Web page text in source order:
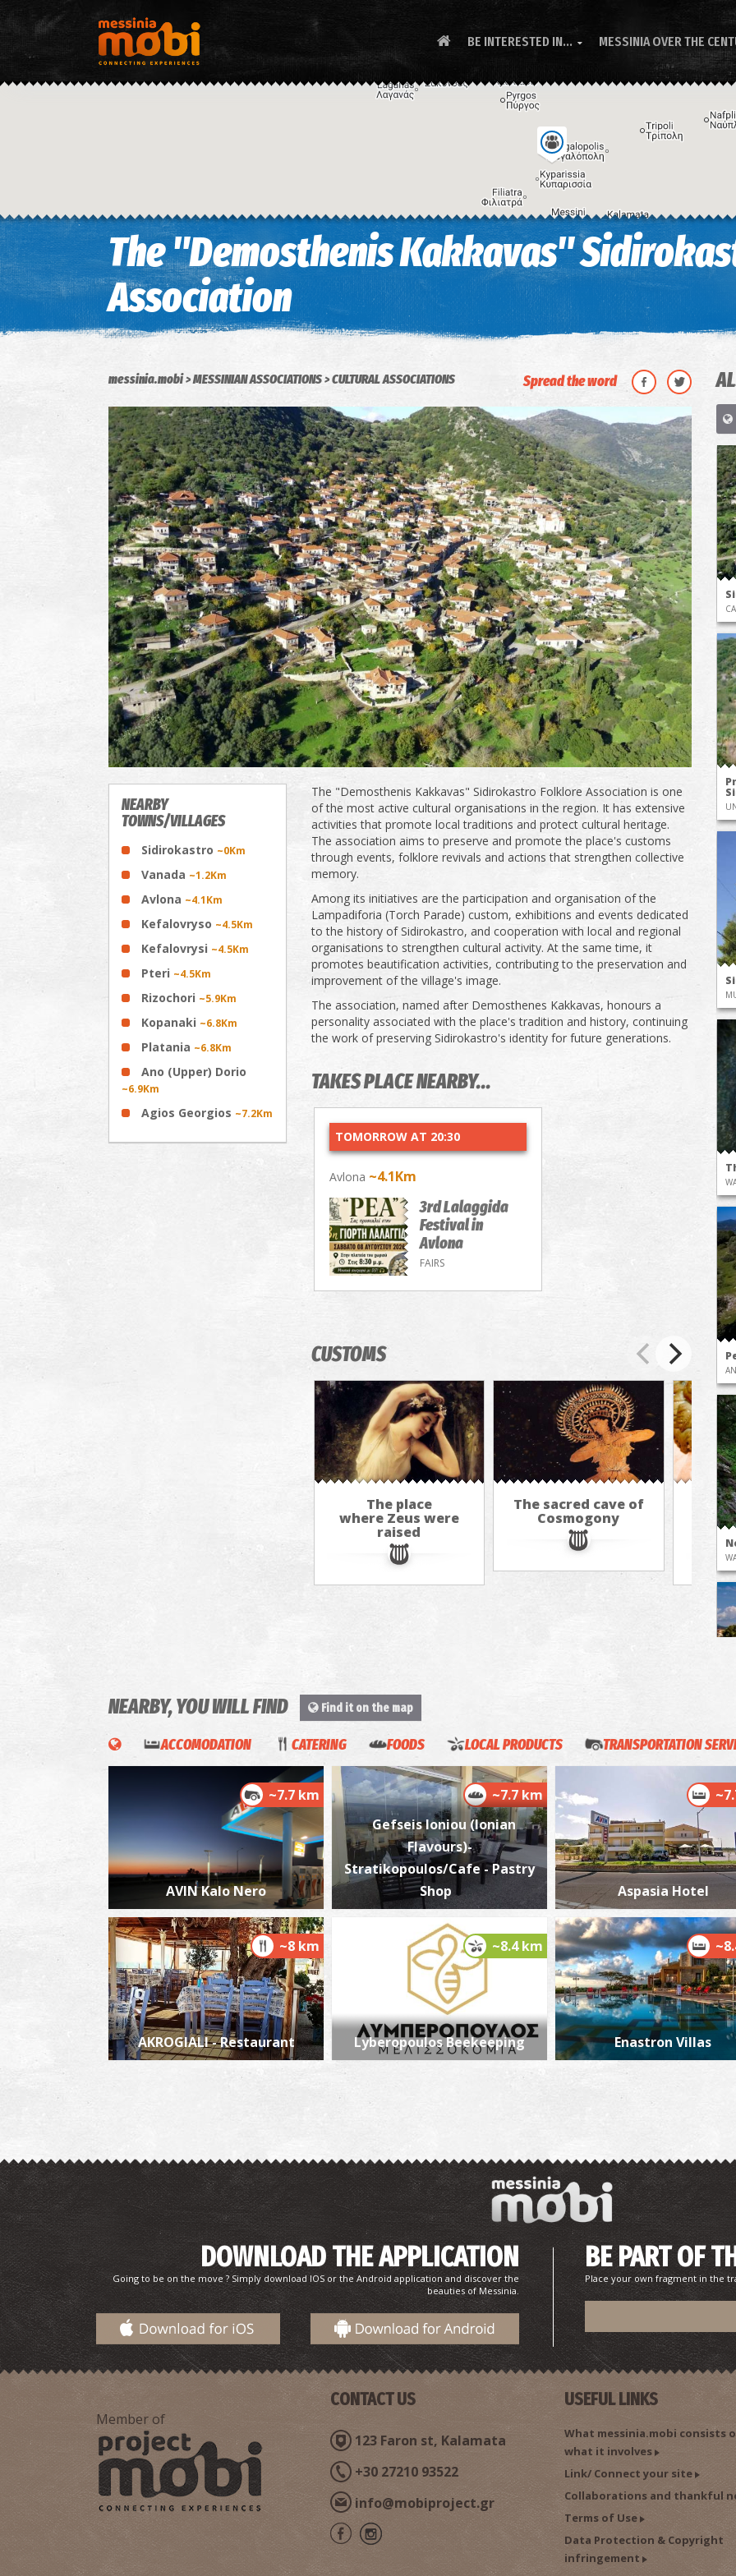
BE INTERESTED IN...  MESSINIA OVER THE
The "Demosthenis Kakkavas"
Association
messinia.mobi MESSINIAN ASSOCIATIONS CULTURAL ASSOCIATIONS Spread the word
NEARBY
TOWNS/VILLAGES
Sidirokastro ~0Km
Vanada ~1.2Km
Avlona ~4.1Km
Kefalovryso ~4.5Km
Kefalovrysi ~4.5Km
Pteri ~4.5Km
Rizochori ~5.9Km
Kopanaki ~6.8Km
Platania ~6.8Km
Ano (Upper) Dorio
~6.9Km
Agios Georgios ~7.2Km
The "Demosthenis Kakkavas" Sidirokastro Folklore Association is one
of the most active cultural organisations in the region. It has extensive
activities that promote local traditions and protect cultural heritage.
The association aims to preserve and promote the place's customs
through events, folklore revivals and actions that strengthen collective
memory.
Among its initiatives are the participation and organisation of the
Lampadiforia (Torch Parade) custom, exhibitions and events dedicated
to the history of Sidirokastro, and cooperation with local and regional
organisations to strengthen cultural activity. At the same time, it
promotes beautification activities, contributing to the preservation and
improvement of the village's image.
The association, named after Demosthenes Kakkavas, honours a
personality associated with the place's tradition and history, continuing
the work of preserving Sidirokastro's identity for future generations.
TAKES PLACE NEARBY...
TOMORROW AT 20:30
Avlona ~4.1Km
3rd Lalaggida
Festival in
Avlona
FAIRS
CUSTOMS
The place
where Zeus were
raised
The sacred cave of
Cosmogony
NEARBY, YOU WILL FIND Find it on the map
ACCOMODATION CATERING FOODS LOCAL PRODUCTS TRANSPORTATION
~7.7 km
AVIN Kalo Nero
~7.7 km
Gefseis Ioniou (Ionian
Flavours)-
Stratikopoulos/Cafe - Pastry
Shop
Aspasia Hotel
~8 km
AKROGIALI - Restaurant
~8.4 km
Lyberopoulos Beekeeping Enastron Villas
DOWNLOAD THE APPLICATION
Going to be on the move ? Simply download IOS or the Android application and discover the
beauties of Messinia.
BE PART OF
Place your own fragment in the
Member of
CONTACT US
123 Faron st, Kalamata
+30 27210 93522
info@mobiproject.gr
USEFUL LINKS
What messinia.mobi consists
what it involves
Link/ Connect your site
Collaborations and thankful
Terms of Use
Data Protection & Copyright
infringement